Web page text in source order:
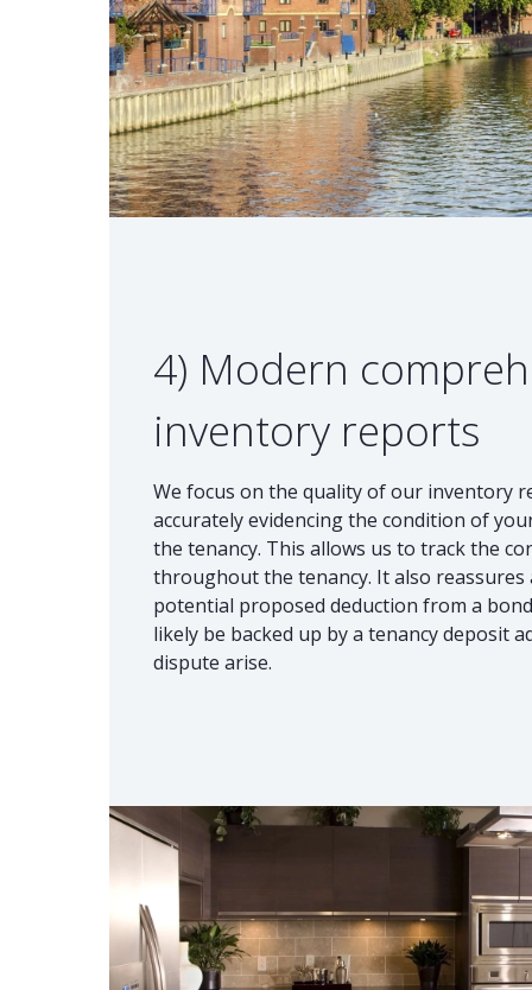
4) Modern
inventory reports
We focus on the quality of our inventory
accurately evidencing the condition of
the tenancy. This allows us to track the
throughout the tenancy. It also
potential proposed deduction from a
likely be backed up by a tenancy deposit
dispute arise.